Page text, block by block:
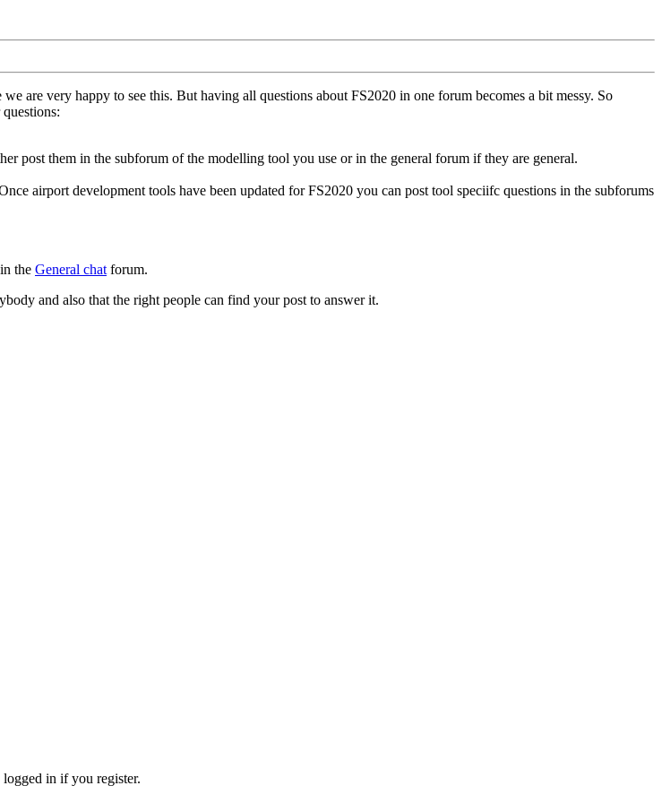
are very happy to see this. But having all questions about FS2020 in one forum becomes a bit messy. So
post them in the subforum of the modelling tool you use or in the general forum if they are general.
airport development tools have been updated for FS2020 you can post tool speciifc questions in the subforums
the General chatforum.
and also that the right people can find your post to answer it.
in if you register.